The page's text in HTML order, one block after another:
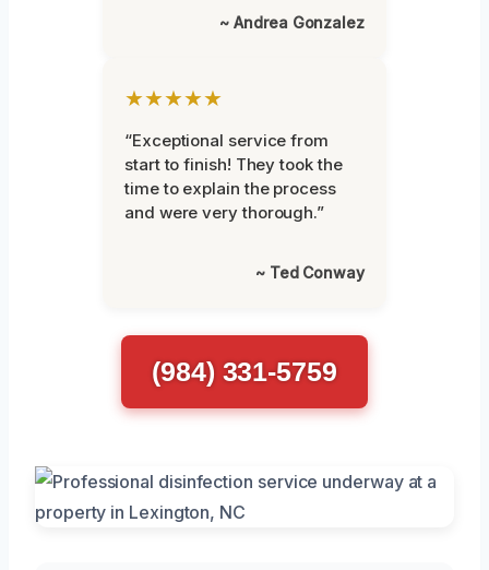
~ Andrea Gonzalez
★★★★★
“Exceptional service from
start to finish! They took the
time to explain the process
and were very thorough.”
~ Ted Conway
(984) 331-5759